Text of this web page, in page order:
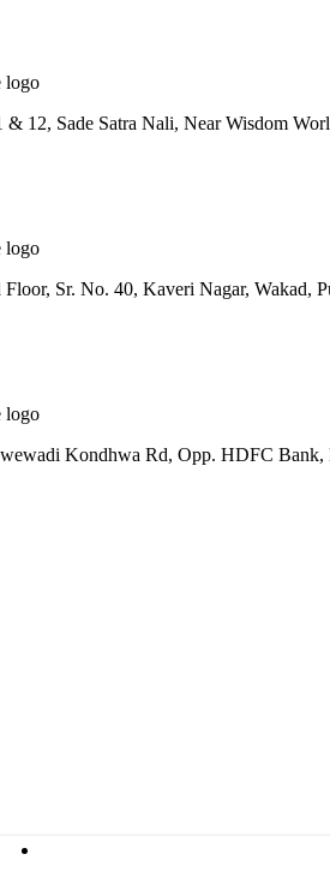
12, Sade Satra Nali, Near Wisdom
Sr. No. 40, Kaveri Nagar, Wakad,
Kondhwa Rd, Opp. HDFC Bank,